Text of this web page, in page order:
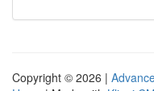
Copyright © 2026 |